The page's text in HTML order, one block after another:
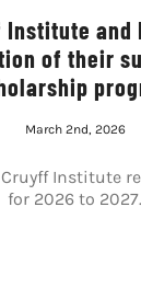
and
of their
March 2nd, 2026
Cruyff Institute
for 2026 to 2027.